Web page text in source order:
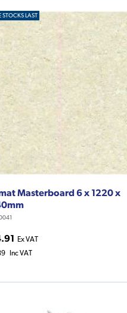
STOCKS LAST
Masterboard 6 x 1220 x
Ex VAT
Inc VAT